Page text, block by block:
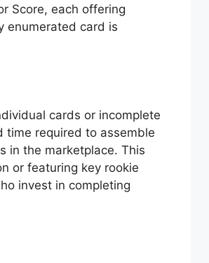
Score, each offering
enumerated card is
cards or incomplete
time required to assemble
in the marketplace. This
or featuring key rookie
invest in completing